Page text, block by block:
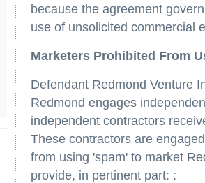
because the agreement
use of unsolicited commercial
Marketers Prohibited From
Defendant Redmond Venture
Redmond engages
independent contractors
These contractors are
from using 'spam' to market
provide, in pertinent part: :